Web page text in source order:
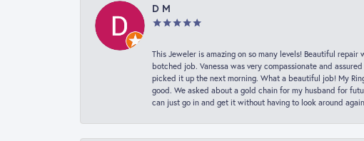
D M
This Jeweler is amazing on so many levels! Beautiful
botched job. Vanessa was very compassionate and
picked it up the next morning. What a beautiful job! My
good. We asked about a gold chain for my husband for
can just go in and get it without having to look around